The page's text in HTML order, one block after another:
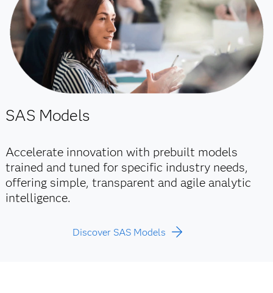
SAS Models
Accelerate innovation with prebuilt models
trained and tuned for specific industry needs,
offering simple, transparent and agile analytic
intelligence.
Discover SAS Models